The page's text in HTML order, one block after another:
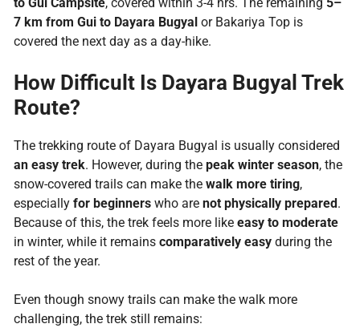
to Gui Campsite, covered within 3-4 hrs. The remaining 5–
7 km from Gui to Dayara Bugyal or Bakariya Top is
covered the next day as a day-hike.
How Difficult Is Dayara Bugyal Trek
Route?
The trekking route of Dayara Bugyal is usually considered
an easy trek. However, during the peak winter season, the
snow-covered trails can make the walk more tiring,
especially for beginnerswho are not physically prepared .
Because of this, the trek feels more like easy to moderate
in winter, while it remains comparatively easyduring the
rest of the year.
Even though snowy trails can make the walk more
challenging, the trek still remains: